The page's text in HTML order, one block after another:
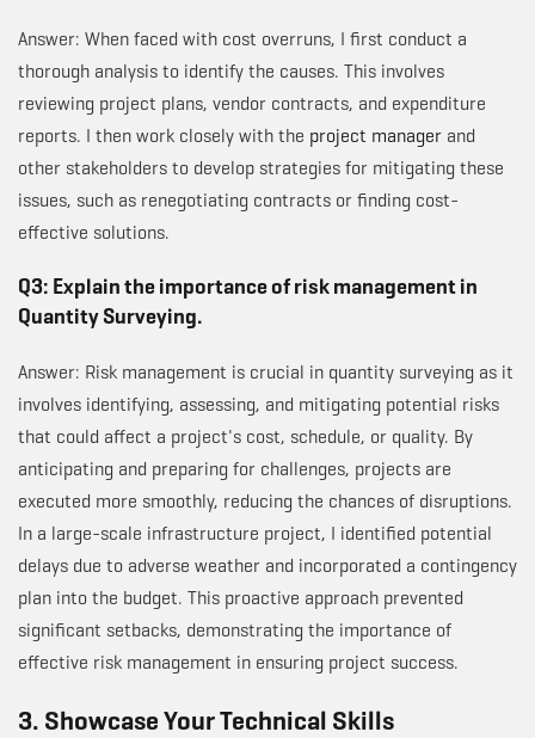
Answer: When faced with cost overruns, I first conduct a
thorough analysis to identify the causes. This involves
reviewing project plans, vendor contracts, and expenditure
reports. I then work closely with the project manager and
other stakeholders to develop strategies for mitigating these
issues, such as renegotiating contracts or finding cost-
effective solutions.
Q3: Explain the importance of risk management in
Quantity Surveying.
Answer: Risk management is crucial in quantity surveying as it
involves identifying, assessing, and mitigating potential risks
that could affect a project's cost, schedule, or quality. By
anticipating and preparing for challenges, projects are
executed more smoothly, reducing the chances of disruptions.
In a large-scale infrastructure project, I identified potential
delays due to adverse weather and incorporated a contingency
plan into the budget. This proactive approach prevented
significant setbacks, demonstrating the importance of
effective risk management in ensuring project success.
3. Showcase Your Technical Skills